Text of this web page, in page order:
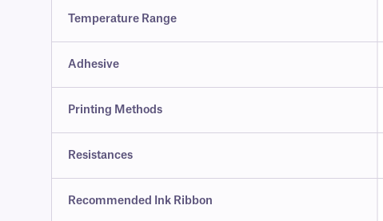
Temperature Range
Adhesive
Printing Methods
Resistances
Recommended Ink Ribbon